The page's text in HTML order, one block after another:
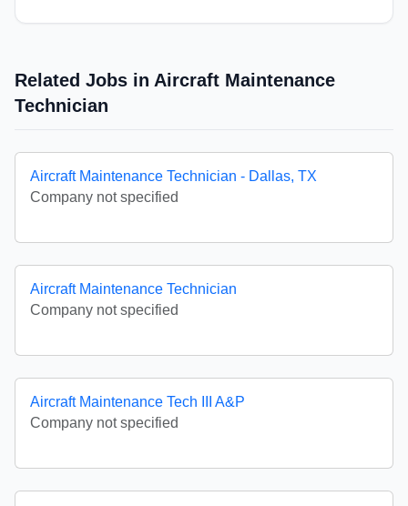
Related Jobs in Aircraft Maintenance
Technician
Aircraft Maintenance Technician - Dallas, TX
Company not specified
Aircraft Maintenance Technician
Company not specified
Aircraft Maintenance Tech III A&P
Company not specified